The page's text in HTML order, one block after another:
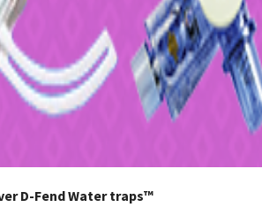
D-Fend Water traps™